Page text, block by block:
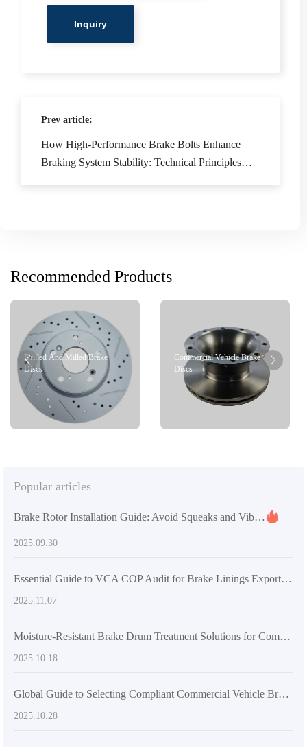
Prev article:
How High-Performance Brake Bolts Enhance
Braking System Stability: Technical Principles
Recommended Products
Drilled And Milled Brake
Discs
Commercial Vehicle Brake
Discs
Popular articles
Brake Rotor Installation Guide: Avoid Squeaks and Vibration with Precision Tools and Standardized Steps
2025.09.30
Essential Guide to VCA COP Audit for Brake Linings Exporting to Europe/North America (With Real Cases)
2025.11.07
Moisture-Resistant Brake Drum Treatment Solutions for Commercial Vehicles – Extend Lifespan and Improve Safety in Humid Climates
2025.10.18
Global Guide to Selecting Compliant Commercial Vehicle Brake Pads Based on Local Regulations
2025.10.28